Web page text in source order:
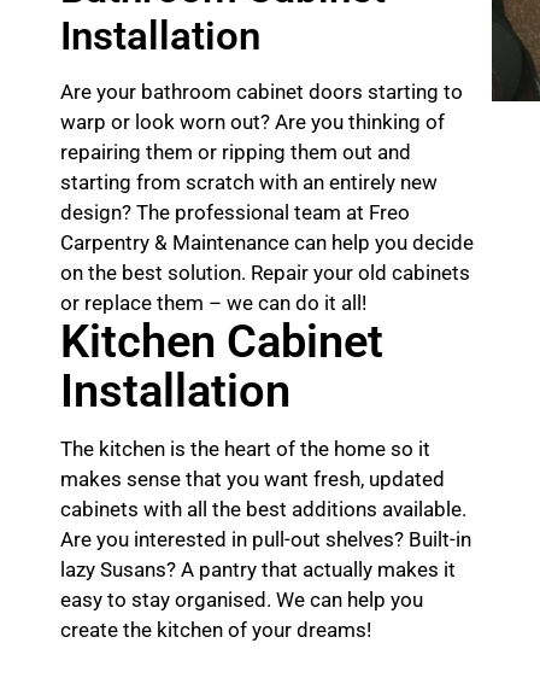
Installation
Are your bathroom cabinet doors starting to
warp or look worn out? Are you thinking of
repairing them or ripping them out and
starting from scratch with an entirely new
design? The professional team at Freo
Carpentry & Maintenance can help you decide
on the best solution. Repair your old cabinets
or replace them – we can do it all!
Kitchen Cabinet
Installation
The kitchen is the heart of the home so it
makes sense that you want fresh, updated
cabinets with all the best additions available.
Are you interested in pull-out shelves? Built-in
lazy Susans? A pantry that actually makes it
easy to stay organised. We can help you
create the kitchen of your dreams!